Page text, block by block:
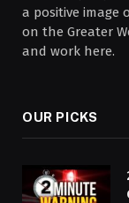
a positive image
on the Greater
and work here.
OUR PICKS